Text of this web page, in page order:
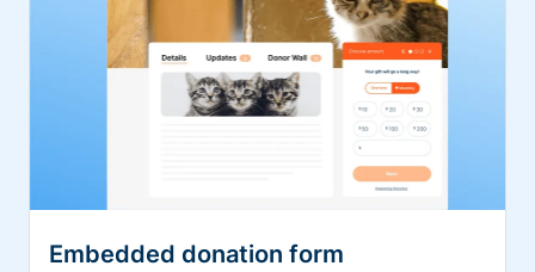
Embedded donation form